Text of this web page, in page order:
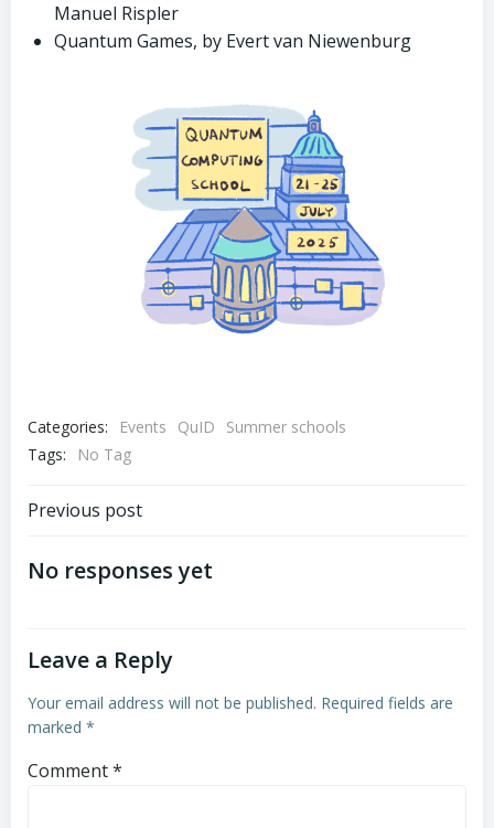
Manuel Rispler
Quantum Games, by Evert van Niewenburg
Categories: Events QuID
Summer schools
Tags:
No Tag
Post
navigation
Previous post
No responses yet
Leave a Reply
Your email address will not be published. Required fields are
marked *
Comment*